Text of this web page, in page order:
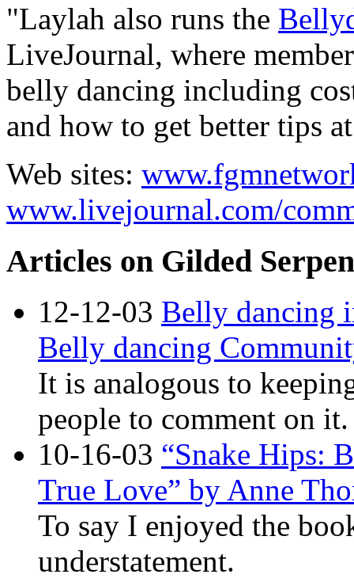
"Laylah also runs the
LiveJournal, where
belly dancing including
and how to get better tips
Web sites:
www.livejournal.com/
Articles on Gilded
12-12-03 Belly dancing
Belly dancing
It is analogous to
people to comment on it.
10-16-03 “Snake Hips:
True Love” by Anne
To say I enjoyed the
understatement.